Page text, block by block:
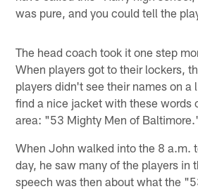
was pure, and you could tell the
The head coach took it one step
When players got to their lockers,
players didn't see their names on a
find a nice jacket with these words
area: "53 Mighty Men of
When John walked into the 8 a.m.
day, he saw many of the players in
speech was then about what the